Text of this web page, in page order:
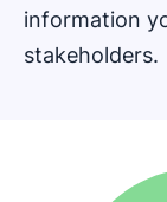
information
stakeholders.